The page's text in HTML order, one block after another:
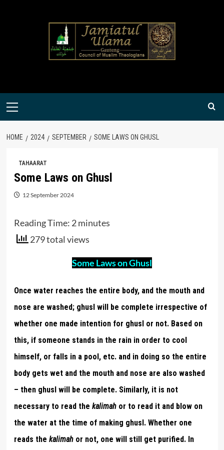
Primary
HOME 2024 SEPTEMBER SOME LAWS ON GHUSL
TAHAARAT
Some Laws on Ghusl
12 September 2024
Reading Time: 2 minutes
279 total views
Some Laws on Ghusl
Once water reaches the entire body, and the mouth and
nose are washed; ghusl will be complete irrespective of
whether one made intention for ghusl or not. Based on
this, if someone stands in the rain in order to cool
himself, or falls in a pool, etc. and in doing so the entire
body gets wet and the mouth and nose are also washed
– then ghusl will be complete. Similarly, it is not
necessary to read the kalimahor to read it and blow on
the water at the time of making ghusl. Whether one
reads the kalimahor not, one will still get purified. In